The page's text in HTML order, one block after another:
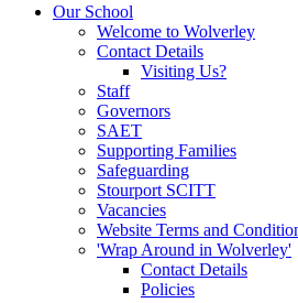
Our School
Welcome to Wolverley
Contact Details
Visiting Us?
Staff
Governors
SAET
Supporting Families
Safeguarding
Stourport SCITT
Vacancies
Website Terms and
'Wrap Around in Wolverley'
Contact Details
Policies